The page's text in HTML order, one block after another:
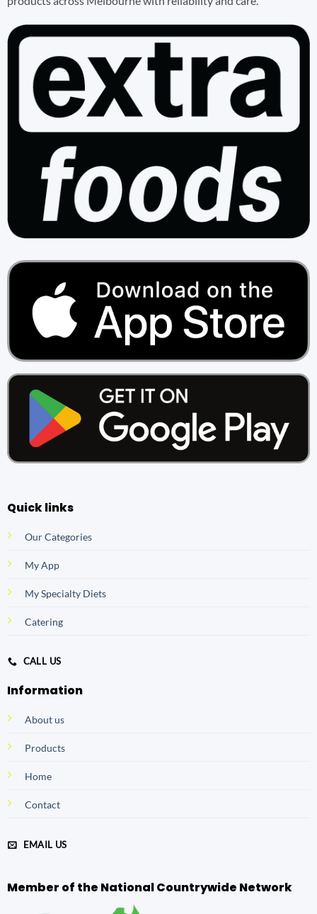
Quick links
Our Categories
My App
My Specialty Diets
Catering
CALL US
Information
About us
Products
Home
Contact
EMAIL US
Member of the National Countrywide Network